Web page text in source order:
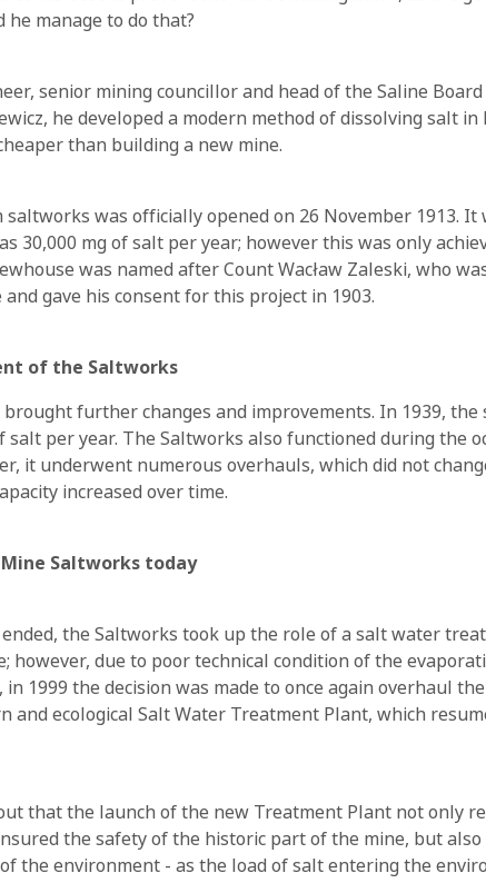
manage to do that?
senior mining councillor and head of the Saline
he developed a modern method of dissolving salt
than building a new mine.
saltworks was officially opened on 26 November 1913. It
30,000 mg of salt per year; however this was only
was named after Count Wacław Zaleski, who
gave his consent for this project in 1903.
of the Saltworks
further changes and improvements. In 1939,
salt per year. The Saltworks also functioned during the
it underwent numerous overhauls, which did not
increased over time.
Saltworks today
the Saltworks took up the role of a salt water
however, due to poor technical condition of the
1999 the decision was made to once again overhaul
and ecological Salt Water Treatment Plant, which
that the launch of the new Treatment Plant not only
the safety of the historic part of the mine, but
the environment - as the load of salt entering the